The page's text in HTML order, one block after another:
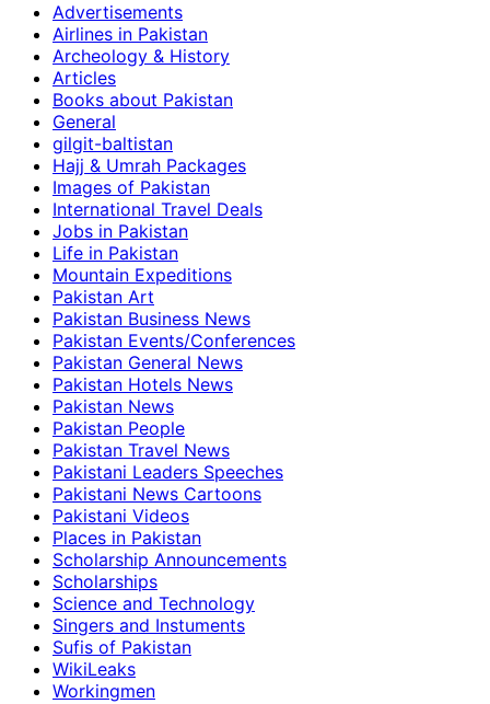
Advertisements
Airlines in Pakistan
Archeology & History
Articles
Books about Pakistan
General
gilgit-baltistan
Hajj & Umrah Packages
Images of Pakistan
International Travel Deals
Jobs in Pakistan
Life in Pakistan
Mountain Expeditions
Pakistan Art
Pakistan Business News
Pakistan Events/Conferences
Pakistan General News
Pakistan Hotels News
Pakistan News
Pakistan People
Pakistan Travel News
Pakistani Leaders Speeches
Pakistani News Cartoons
Pakistani Videos
Places in Pakistan
Scholarship Announcements
Scholarships
Science and Technology
Singers and Instuments
Sufis of Pakistan
WikiLeaks
Workingmen